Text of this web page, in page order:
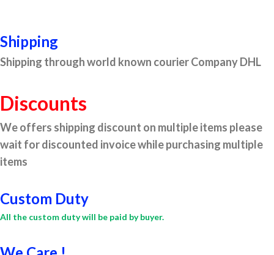
Shipping
Shipping through world known courier Company DHL
Discounts
We offers shipping discount on multiple items please
wait for discounted invoice while purchasing multiple
items
Custom Duty
All the custom duty will be paid by buyer.